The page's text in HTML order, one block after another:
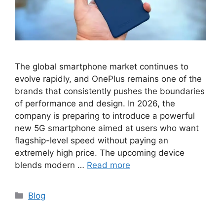
The global smartphone market continues to
evolve rapidly, and OnePlus remains one of the
brands that consistently pushes the boundaries
of performance and design. In 2026, the
company is preparing to introduce a powerful
new 5G smartphone aimed at users who want
flagship-level speed without paying an
extremely high price. The upcoming device
blends modern … Read more
Categories
Blog